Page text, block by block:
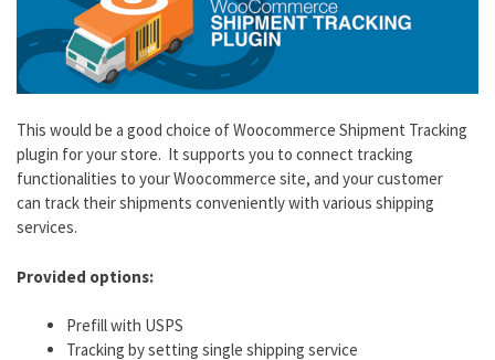
This would be a good choice of Woocommerce Shipment Tracking
plugin for your store. It supports you to connect tracking
functionalities to your Woocommerce site, and your customer
can track their shipments conveniently with various shipping
services.
Provided options:
Prefill with USPS
Tracking by setting single shipping service